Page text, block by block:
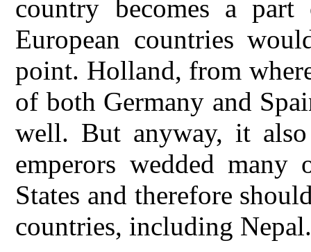
country becomes a
European countries
point. Holland, from
of both Germany and
well. But anyway, it
emperors wedded many
States and therefore
countries, including